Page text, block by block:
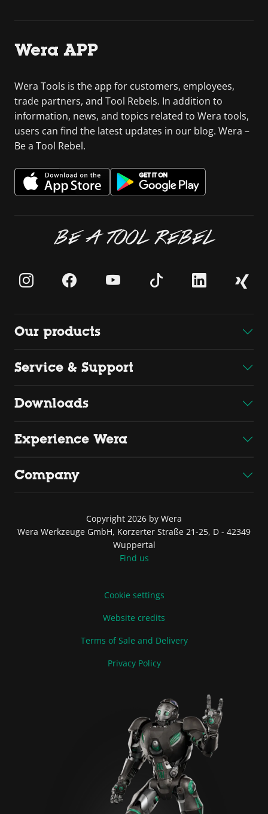
Wera APP
Wera Tools is the app for customers, employees,
trade partners, and Tool Rebels. In addition to
information, news, and topics related to Wera tools,
users can find the latest updates in our blog. Wera –
Be a Tool Rebel.
BE A TOOL REBEL
Our products
Service & Support
Downloads
Experience Wera
Company
Copyright 2026 by Wera
Wera Werkzeuge GmbH, Korzerter Straße 21-25, D - 42349
Wuppertal
Find us
Cookie settings
Website credits
Terms of Sale and Delivery
Privacy Policy